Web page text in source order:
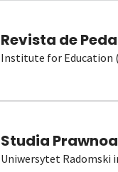
Revista de
Institute for Education
Studia
Uniwersytet Radomski